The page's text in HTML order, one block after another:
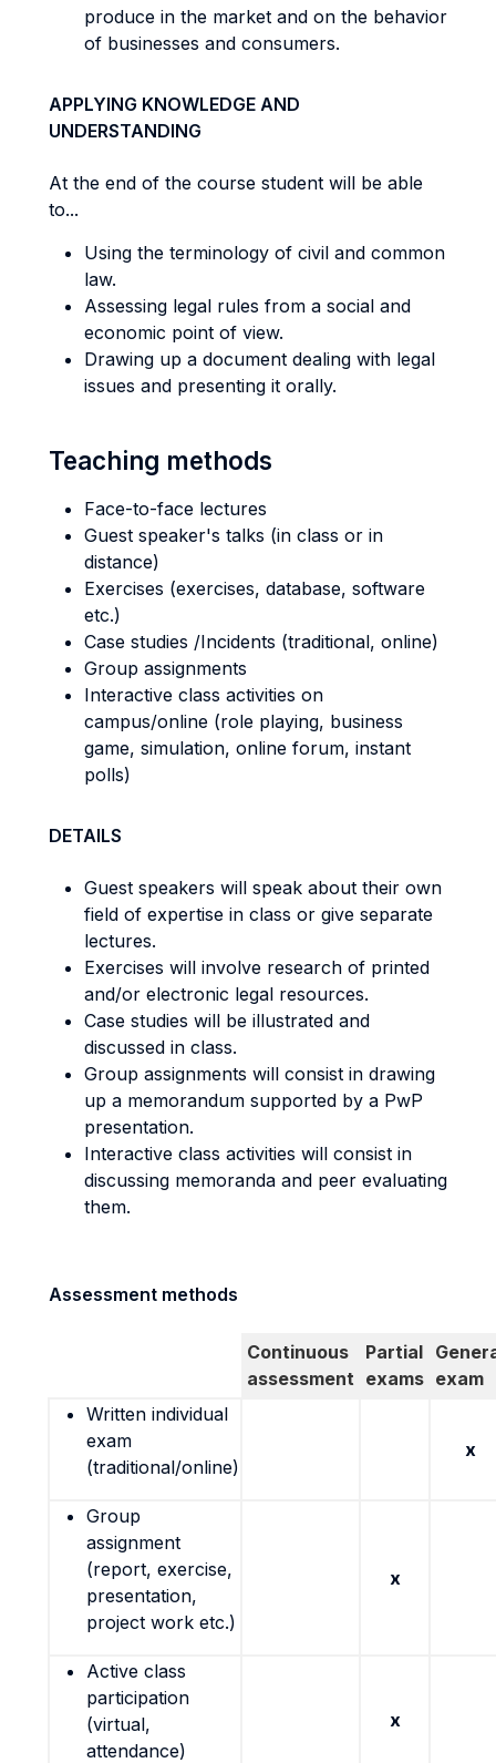
produce in the market and on the behavior
of businesses and consumers.
APPLYING KNOWLEDGE AND
UNDERSTANDING
At the end of the course student will be able
to...
Using the terminology of civil and common
law.
Assessing legal rules from a social and
economic point of view.
Drawing up a document dealing with legal
issues and presenting it orally.
Teaching methods
Face-to-face lectures
Guest speaker's talks (in class or in
distance)
Exercises (exercises, database, software
etc.)
Case studies /Incidents (traditional, online)
Group assignments
Interactive class activities on
campus/online (role playing, business
game, simulation, online forum, instant
polls)
DETAILS
Guest speakers will speak about their own
field of expertise in class or give separate
lectures.
Exercises will involve research of printed
and/or electronic legal resources.
Case studies will be illustrated and
discussed in class.
Group assignments will consist in drawing
up a memorandum supported by a PwP
presentation.
Interactive class activities will consist in
discussing memoranda and peer evaluating
them.
Assessment methods
Continuous
assessment
Partial
exams exam
Written individual
exam
(traditional/online)
x
Group
assignment
(report, exercise,
presentation,
project work etc.)
x
Active class
participation
(virtual,
attendance)
x